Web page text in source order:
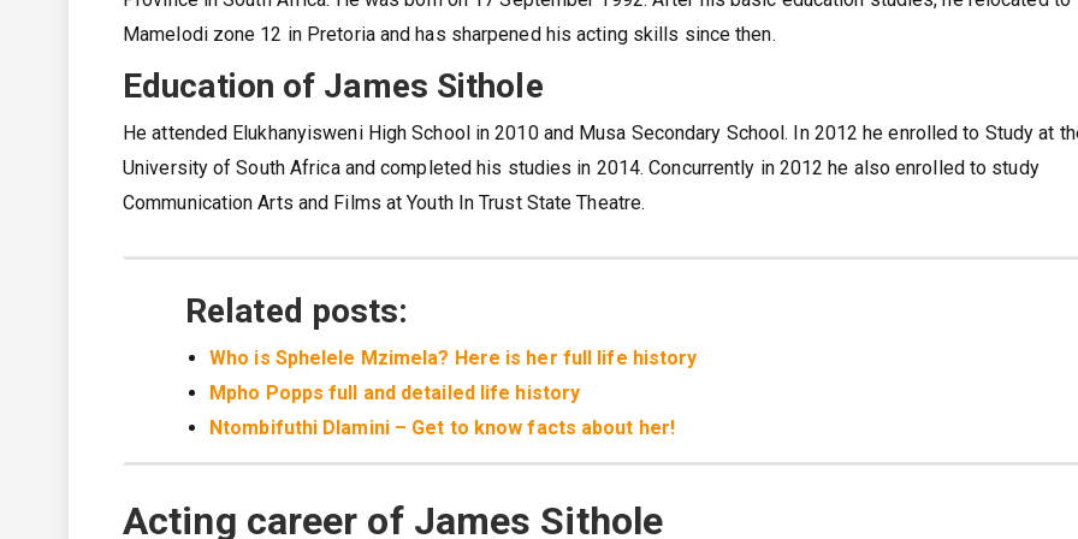
Mamelodi zone 12 in Pretoria and has sharpened his acting skills since then.
Education of James Sithole
He attended Elukhanyisweni High School in 2010 and Musa Secondary School. In 2012 he enrolled to Study at
University of South Africa and completed his studies in 2014. Concurrently in 2012 he also enrolled to study
Communication Arts and Films at Youth In Trust State Theatre.
Related posts:
Who is Sphelele Mzimela? Here is her full life history
Mpho Popps full and detailed life history
Ntombifuthi Dlamini – Get to know facts about her!
Acting career of James Sithole